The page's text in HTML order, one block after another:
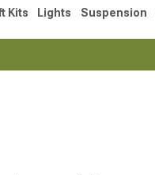
Kits Lights Suspension